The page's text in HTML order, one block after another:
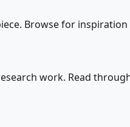
Browse for
work. Read